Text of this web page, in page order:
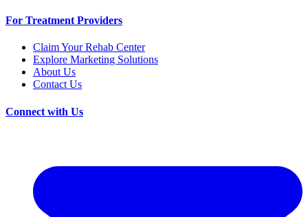
For Treatment Providers
Claim Your Rehab Center
Explore Marketing Solutions
About Us
Contact Us
Connect with Us